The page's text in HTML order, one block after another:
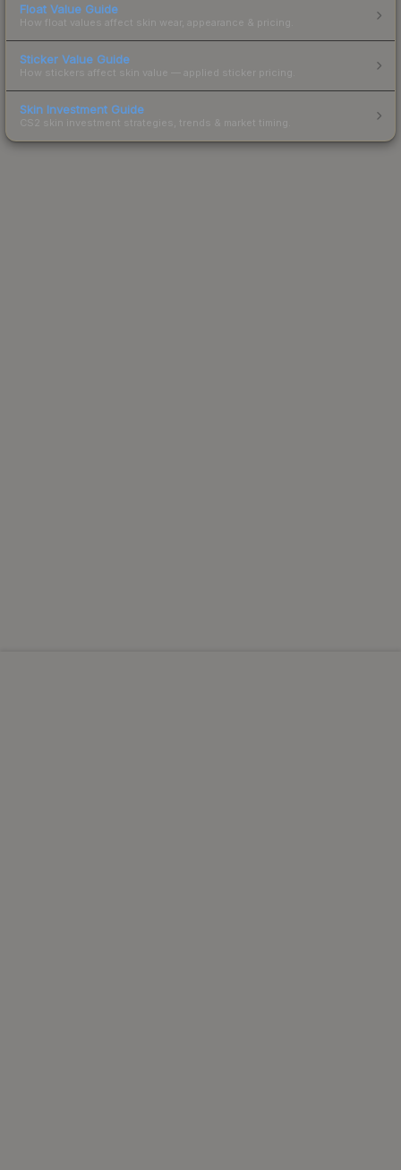
Float Value Guide
How float values affect skin wear, appearance & pricing.
Sticker Value Guide
How stickers affect skin value — applied sticker pricing.
Skin Investment Guide
CS2 skin investment strategies, trends & market timing.